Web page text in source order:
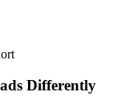
Differently